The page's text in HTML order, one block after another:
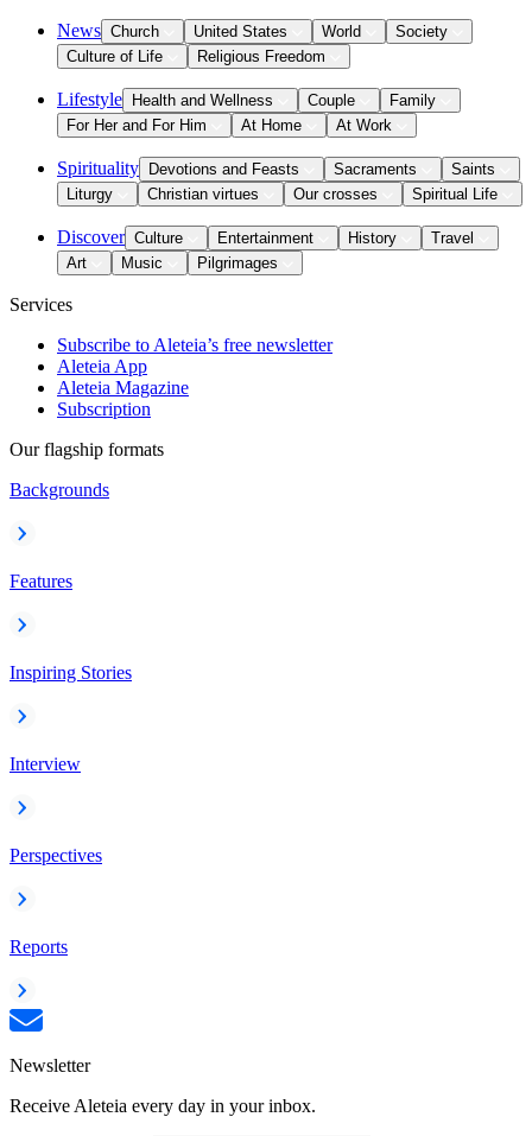
News Church United States World
Society
Culture of Life
Religious Freedom
Lifestyle Health and Wellness Couple
Family
For Her and For Him
At Home At Work
Spirituality Devotions and Feasts Sacraments
Saints
Liturgy
Christian virtues Our crosses Spiritual Life
Discover Culture Entertainment History
Travel
Art
Music Pilgrimages
Services
Subscribe to Aleteia’s free newsletter
Aleteia App
Aleteia Magazine
Subscription
Our flagship formats
Backgrounds
Features
Inspiring Stories
Interview
Perspectives
Reports
Newsletter
Receive Aleteia every day in your inbox.